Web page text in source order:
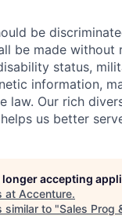
be
be made
status,
information,
law. Our rich
us better
longer accepting
at Accenture.
similar to "Sales Prog